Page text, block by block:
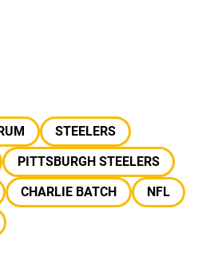
STEELERS
PITTSBURGH STEELERS
CHARLIE BATCH
NFL